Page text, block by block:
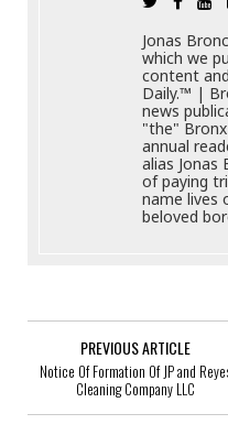
Jonas
which we
content
Daily.™ |
news
"the"
annual
alias Jonas
of paying
name lives
beloved
PREVIOUS ARTICLE
Notice Of Formation Of JP and
Cleaning Company LLC